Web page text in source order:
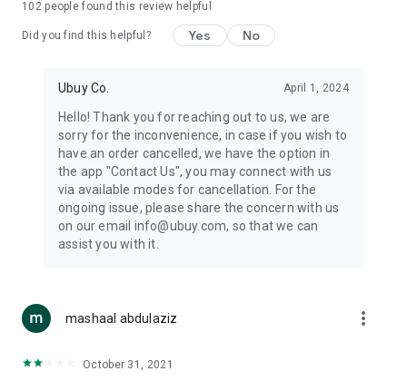
machines, document cameras, etc.
Keep your body fit, fine and ready for an
exercise ropes, fitness trackers, yoga mats, gym, and gloves.
Beauty & Personal Care:Give a glow to your face and take
care of your body with the amazing personal care products
we offer like sunscreens, cleansers, moisturizers, shampoos,
conditioners, etc.
Home & Kitchen: Give your home and kitchen the best look
with products like kitchenware, cutlery, etc.
accessories, etc.
102people found this review helpful
Did you find this helpful? Yes No
Ubuy Co. April 1, 2024
Hello! Thank you for reaching out to us, we are
sorry for the inconvenience, in case if you wish to
have an order cancelled, we have the option in
the app "Contact Us", you may connect with us
via available modes for cancellation. For the
ongoing issue, please share the concern with us
on our email info@ubuy.com, so that we can
assist you with it.
mashaal abdulaziz more_vert
October 31, 2021